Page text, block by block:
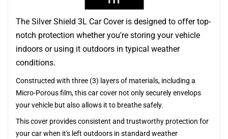
The Silver Shield 3L Car Cover is designed to offer top-
notch protection whether you're storing your vehicle
indoors or using it outdoors in typical weather
conditions.
Constructed with three (3) layers of materials, including a
Micro-Porous film, this car cover not only securely envelops
your vehicle but also allows it to breathe safely.
This cover provides consistent and trustworthy protection for
your car when it's left outdoors in standard weather